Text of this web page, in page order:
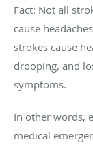
Fact: Not all
cause
strokes cause
drooping, and
symptoms.
In other words,
medical